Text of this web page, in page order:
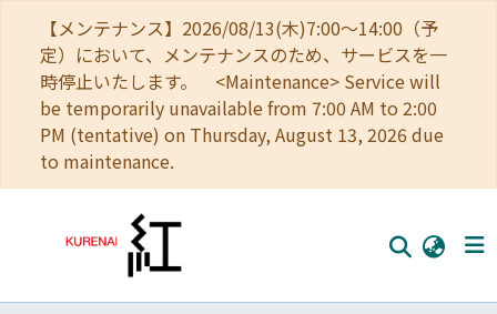
【メンテナンス】2026/08/13(木)7:00～14:00（予
定）において、メンテナンスのため、サービスを一
時停止いたします。 <Maintenance> Service will
be temporarily unavailable from 7:00 AM to 2:00
PM (tentative) on Thursday, August 13, 2026 due
to maintenance.